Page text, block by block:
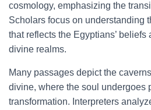
cosmology, emphasizing the
Scholars focus on understanding
that reflects the Egyptians’ beliefs
divine realms.
Many passages depict the
divine, where the soul undergoes
transformation. Interpreters